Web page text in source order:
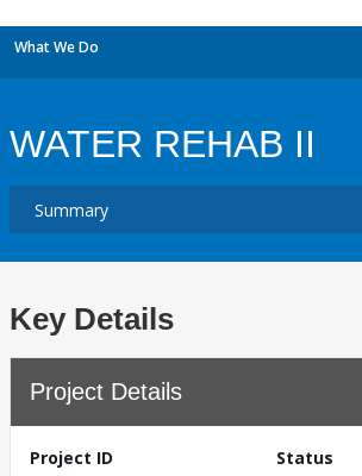
What We Do
WATER REHAB II
Key Details
Project Details
Project ID
Status